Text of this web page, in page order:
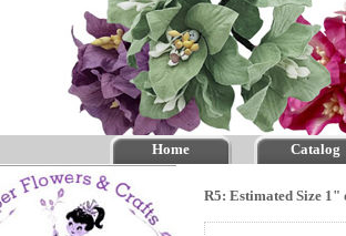
Home Catalog
R5: Estimated Size